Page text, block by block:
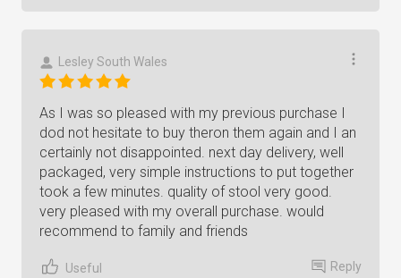
Lesley South Wales
As I was so pleased with my previous purchase I
dod not hesitate to buy theron them again and I an
certainly not disappointed. next day delivery, well
packaged, very simple instructions to put together
took a few minutes. quality of stool very good.
very pleased with my overall purchase. would
recommend to family and friends
Useful Reply